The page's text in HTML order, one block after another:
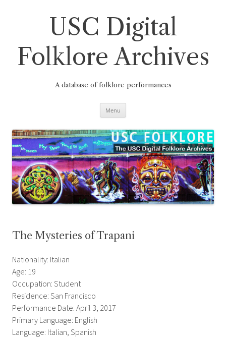
USC Digital
Folklore Archives
A database of folklore performances
Menu
The Mysteries of Trapani
Nationality: Italian
Age: 19
Occupation: Student
Residence: San Francisco
Performance Date: April 3, 2017
Primary Language: English
Language: Italian, Spanish